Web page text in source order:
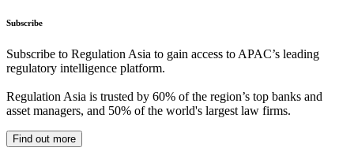
Subscribe
Subscribe to Regulation Asia to gain access to APAC’s leading
regulatory intelligence platform.
Regulation Asia is trusted by 60% of the region’s top banks and
asset managers, and 50% of the world's largest law firms.
Find out more